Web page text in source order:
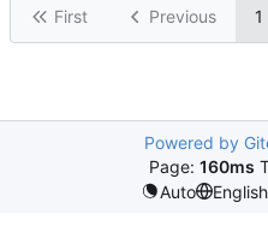
First Previous 1
Powered by
Page: 160ms
Auto
English